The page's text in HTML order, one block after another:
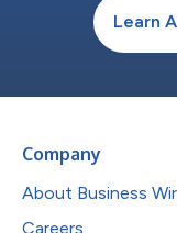
Learn
Company
About Business
Careers